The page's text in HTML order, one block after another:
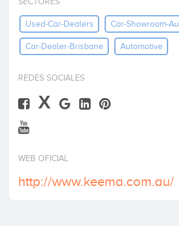
Used-Car-Dealers Car-Showroom-
Car-Dealer-Brisbane Automotive
REDES SOCIALES
X
WEB OFICIAL
http://www.keema.com.au/